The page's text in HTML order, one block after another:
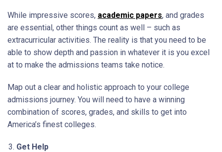
While impressive scores, academic papers, and grades
are essential, other things count as well – such as
extracurricular activities. The reality is that you need to be
able to show depth and passion in whatever it is you excel
at to make the admissions teams take notice.
Map out a clear and holistic approach to your college
admissions journey. You will need to have a winning
combination of scores, grades, and skills to get into
America’s finest colleges.
Get Help